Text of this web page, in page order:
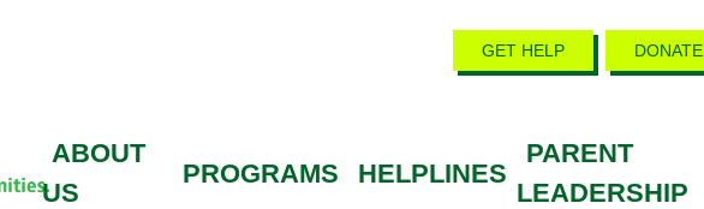
GET HELP DONATE
ABOUT
US
PROGRAMS HELPLINES
PARENT
LEADERSHIP